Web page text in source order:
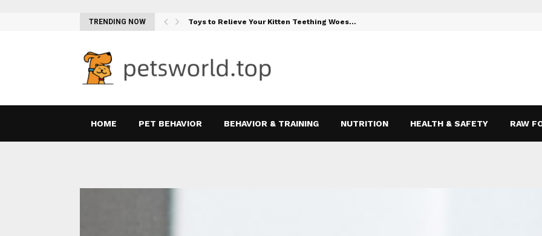
TRENDING NOW Toys to Relieve Your Kitten Teething Woes…
HOME PET BEHAVIOR BEHAVIOR & TRAINING NUTRITION HEALTH & SAFETY RAW